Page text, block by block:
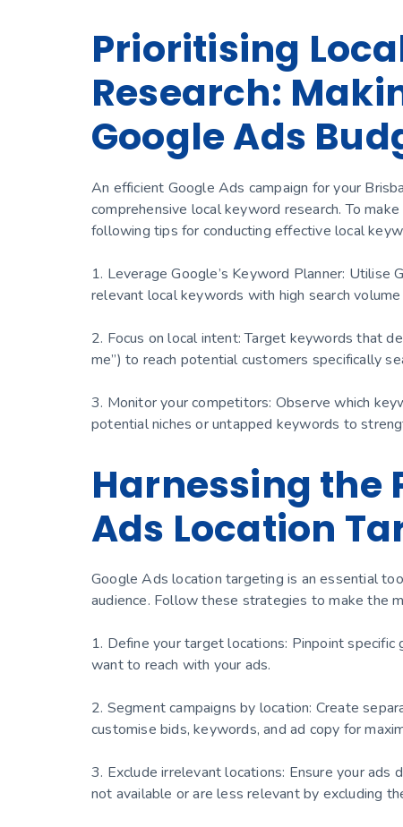
Prioritising
Research:
Google Ads
An efficient Google Ads campaign for your
comprehensive local keyword research. To
following tips for conducting effective local
1. Leverage Google’s Keyword Planner: Utilise
relevant local keywords with high search
2. Focus on local intent: Target keywords that
me”) to reach potential customers specifically
3. Monitor your competitors: Observe which
potential niches or untapped keywords to
Harnessing the
Ads Location
Google Ads location targeting is an essential
audience. Follow these strategies to make the
1. Define your target locations: Pinpoint
want to reach with your ads.
2. Segment campaigns by location: Create
customise bids, keywords, and ad copy for
3. Exclude irrelevant locations: Ensure your ads
not available or are less relevant by excluding